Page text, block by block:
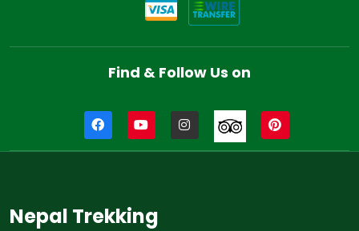
Find & Follow Us on
Nepal Trekking